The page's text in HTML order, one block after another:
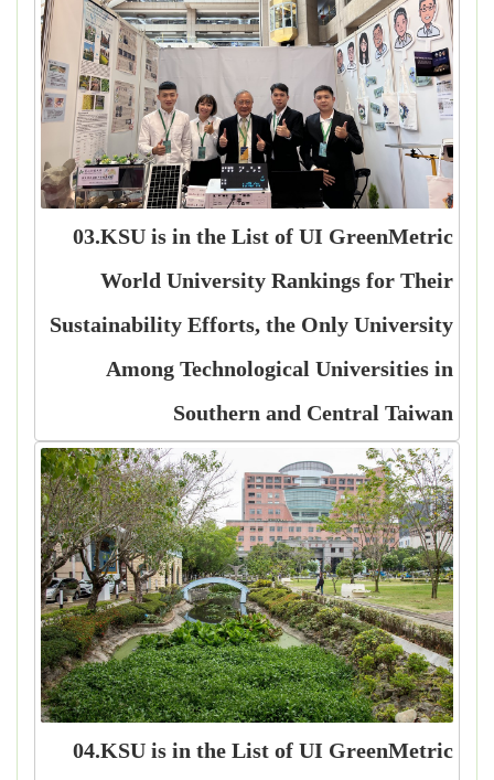
03.KSU is in the List of UI GreenMetric
World University Rankings for Their
Sustainability Efforts, the Only University
Among Technological Universities in
Southern and Central Taiwan
04.KSU is in the List of UI GreenMetric